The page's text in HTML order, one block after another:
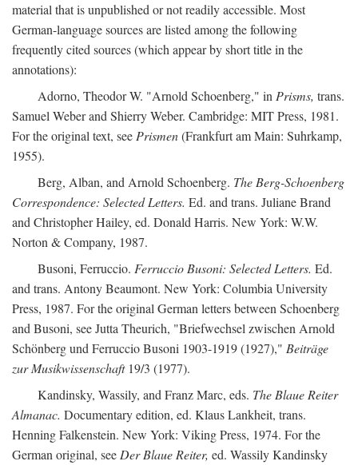
material that is unpublished or not readily accessible. Most
German-language sources are listed among the following
frequently cited sources (which appear by short title in the
annotations):
Adorno, Theodor W. "Arnold Schoenberg," inPrisms, trans.
Samuel Weber and Shierry Weber. Cambridge: MIT Press, 1981.
For the original text, seePrismen(Frankfurt am Main: Suhrkamp,
1955).
Berg, Alban, and Arnold Schoenberg. The Berg-Schoenberg
Correspondence: Selected Letters. Ed. and trans. Juliane Brand
and Christopher Hailey, ed. Donald Harris. New York: W.W.
Norton & Company, 1987.
Busoni, Ferruccio. Ferruccio Busoni: Selected Letters. Ed.
and trans. Antony Beaumont. New York: Columbia University
Press, 1987. For the original German letters between Schoenberg
and Busoni, see Jutta Theurich, "Briefwechsel zwischen Arnold
Schönberg und Ferruccio Busoni 1903-1919 (1927)," Beiträge
zur Musikwissenschaft19/3 (1977).
Kandinsky, Wassily, and Franz Marc, eds. The Blaue Reiter
Almanac. Documentary edition, ed. Klaus Lankheit, trans.
Henning Falkenstein. New York: Viking Press, 1974. For the
German original, seeDer Blaue Reiter, ed. Wassily Kandinsky